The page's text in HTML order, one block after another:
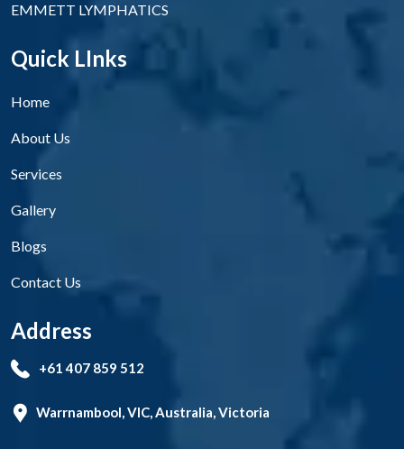
EMMETT LYMPHATICS
Quick LInks
Home
About Us
Services
Gallery
Blogs
Contact Us
Address
+61 407 859 512
Warrnambool, VIC, Australia, Victoria